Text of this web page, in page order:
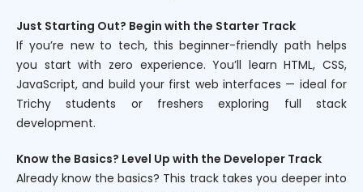
Just Starting Out? Begin with the Starter Track
If you’re new to tech, this beginner-friendly path helps
you start with zero experience. You’ll learn HTML, CSS,
JavaScript, and build your first web interfaces — ideal for
Trichy students or freshers exploring full stack
development.
Know the Basics? Level Up with the Developer Track
Already know the basics? This track takes you deeper into